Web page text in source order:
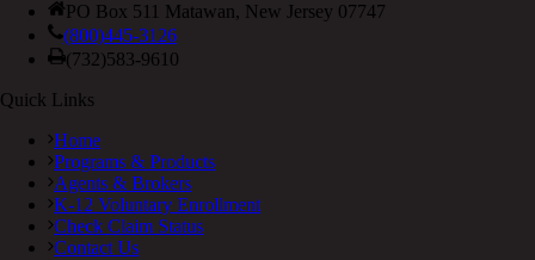
PO Box 511 Matawan, New Jersey 07747
(800)445-3126
(732)583-9610
Quick Links
Home
Programs & Products
Agents & Brokers
K-12 Voluntary Enrollment
Check Claim Status
Contact Us